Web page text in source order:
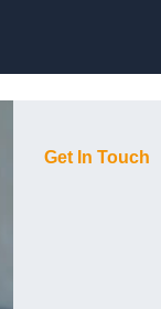
Get In Touch